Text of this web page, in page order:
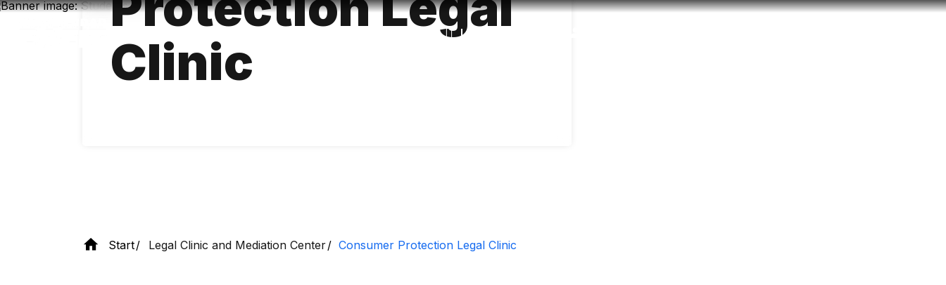
Skip
Language
Clinic
Start Legal Clinic and Mediation Center Consumer Protection Legal Clinic